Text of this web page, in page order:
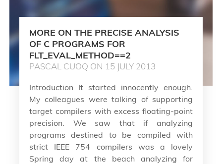
MORE ON THE PRECISE ANALYSIS
OF C PROGRAMS FOR
FLT_EVAL_METHOD==2
PASCAL CUOQ ON 15 JULY 2013
Introduction It started innocently enough.
My colleagues were talking of supporting
target compilers with excess floating-point
precision. We saw that if analyzing
programs destined to be compiled with
strict IEEE 754 compilers was a lovely
Spring day at the beach analyzing for